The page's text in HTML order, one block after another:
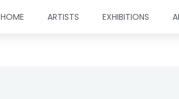
HOME ARTISTS EXHIBITIONS